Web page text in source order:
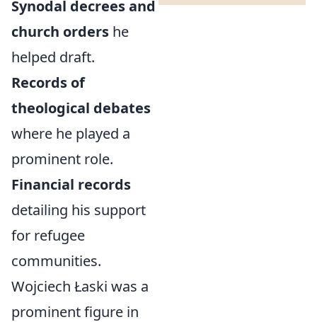
Synodal decrees and
church orders he
helped draft.
Records of
theological debates
where he played a
prominent role.
Financial records
detailing his support
for refugee
communities.
Wojciech Łaski was a
prominent figure in